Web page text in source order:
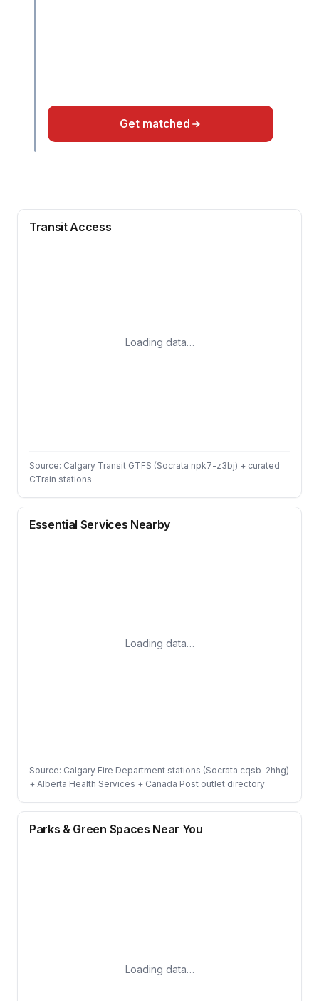
Get matched
Transit Access
Loading data…
Source: Calgary Transit GTFS (Socrata npk7-z3bj) + curated
CTrain stations
Essential Services Nearby
Loading data…
Source: Calgary Fire Department stations (Socrata cqsb-2hhg)
+ Alberta Health Services + Canada Post outlet directory
Parks & Green Spaces Near You
Loading data…